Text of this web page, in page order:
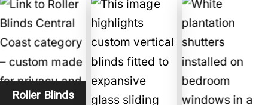
Roller Blinds